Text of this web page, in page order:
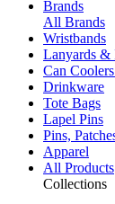
Brands
All Brands
Wristbands
Lanyards &
Can
Drinkware
Tote Bags
Lapel Pins
Pins,
Apparel
All Products
Collections